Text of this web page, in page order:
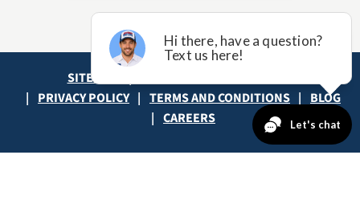
SITE MAP
PRIVACY POLICY
TERMS AND CONDITIONS
BLOG
CAREERS